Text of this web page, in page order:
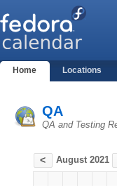
Home Locations
QA
QA and Testing
< August 2021